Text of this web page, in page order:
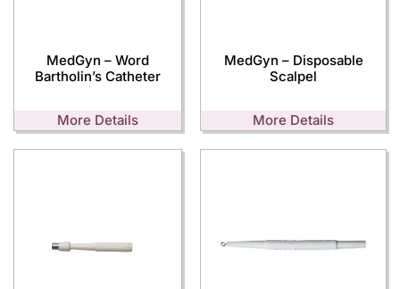
MedGyn – Word
Bartholin’s Catheter
More Details
MedGyn – Disposable
Scalpel
More Details